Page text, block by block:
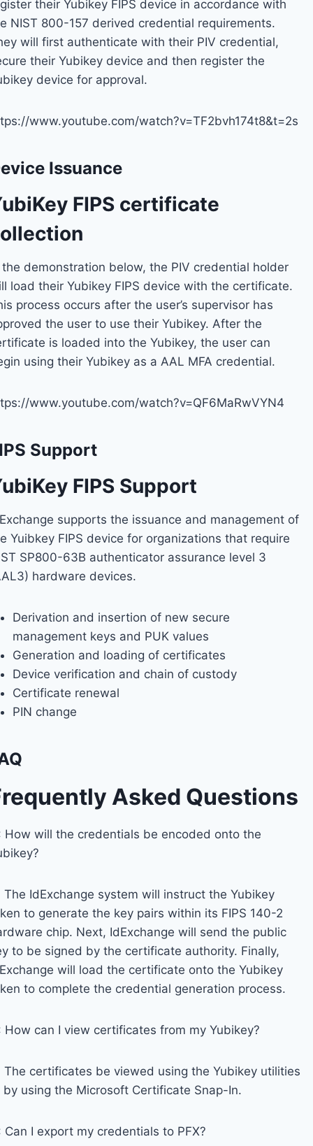
their Yubikey FIPS device in accordance with
NIST 800-157 derived credential requirements.
will first authenticate with their PIV credential,
their Yubikey device and then register the
device for approval.
www.youtube.com/watch?v=TF2bvh174t8&t=2s
Issuance
FIPS certificate
the demonstration below, the PIV credential holder
load their Yubikey FIPS device with the certificate.
process occurs after the user’s supervisor has
the user to use their Yubikey. After the
is loaded into the Yubikey, the user can
using their Yubikey as a AAL MFA credential.
www.youtube.com/watch?v=QF6MaRwVYN4
Support
FIPS Support
supports the issuance and management of
Yuibkey FIPS device for organizations that require
SP800-63B authenticator assurance level 3
hardware devices.
Derivation and insertion of new secure
management keys and PUK values
Generation and loading of certificates
Device verification and chain of custody
Certificate renewal
PIN change
Asked Questions
How will the credentials be encoded onto the
The IdExchange system will instruct the Yubikey
to generate the key pairs within its FIPS 140-2
chip. Next, IdExchange will send the public
to be signed by the certificate authority. Finally,
will load the certificate onto the Yubikey
to complete the credential generation process.
How can I view certificates from my Yubikey?
The certificates be viewed using the Yubikey utilities
by using the Microsoft Certificate Snap-In.
Can I export my credentials to PFX?